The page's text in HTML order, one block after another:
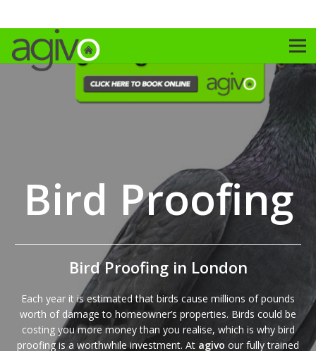
Bird Proofing
Bird Proofing in London
Each year it is estimated that birds cause millions of pounds
worth of damage to homeowner’s properties. Birds could be
costing you more money than you realise, which is why bird
proofing is a worthwhile investment. At agivo our fully trained